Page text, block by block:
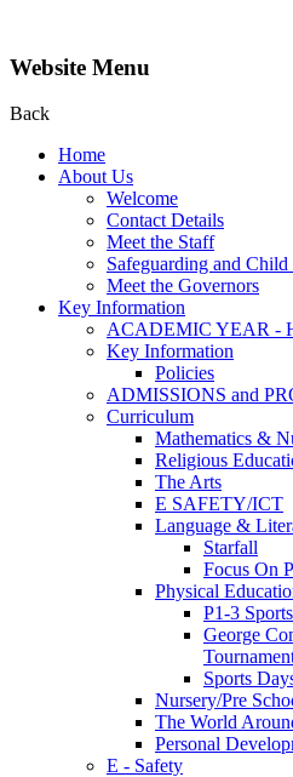
Website Menu
Back
Home
About Us
Welcome
Contact Details
Meet the Staff
Safeguarding and
Meet the Governors
Key Information
ACADEMIC YEAR -
Key Information
Policies
ADMISSIONS and
Curriculum
Mathematics &
Religious
The Arts
E SAFETY/ICT
Language &
Starfall
Focus On
Physical
P1-3
George
Sports
Nursery/Pre
The World
Personal
E - Safety